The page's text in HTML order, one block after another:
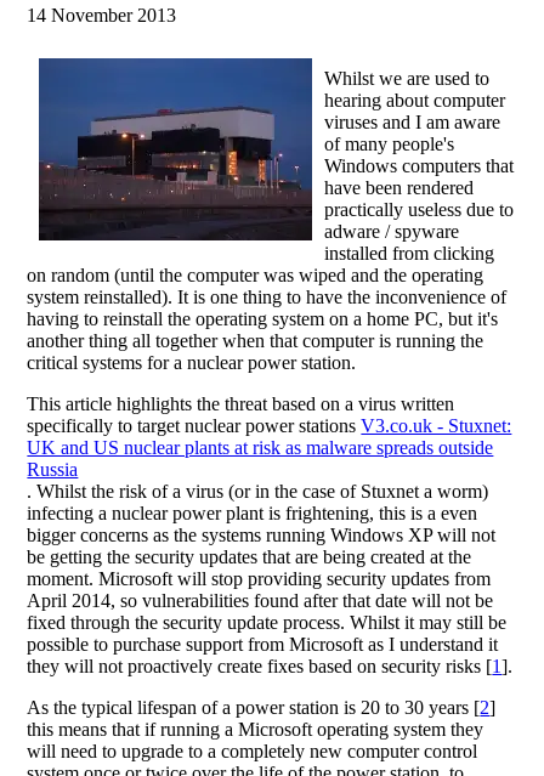
14 November 2013
Whilst we are used to
hearing about computer
viruses and I am aware
of many people's
Windows computers that
have been rendered
practically useless due to
adware / spyware
installed from clicking
on random (until the computer was wiped and the operating
system reinstalled). It is one thing to have the inconvenience of
having to reinstall the operating system on a home PC, but it's
another thing all together when that computer is running the
critical systems for a nuclear power station.
This article highlights the threat based on a virus written
specifically to target nuclear power stationsV3.co.uk - Stuxnet:
UK and US nuclear plants at risk as malware spreads outside
Russia
. Whilst the risk of a virus (or in the case of Stuxnet a worm)
infecting a nuclear power plant is frightening, this is a even
bigger concerns as the systems running Windows XP will not
be getting the security updates that are being created at the
moment. Microsoft will stop providing security updates from
April 2014, so vulnerabilities found after that date will not be
fixed through the security update process. Whilst it may still be
possible to purchase support from Microsoft as I understand it
they will not proactively create fixes based on security risks [1].
As the typical lifespan of a power station is 20 to 30 years [2]
this means that if running a Microsoft operating system they
will need to upgrade to a completely new computer control